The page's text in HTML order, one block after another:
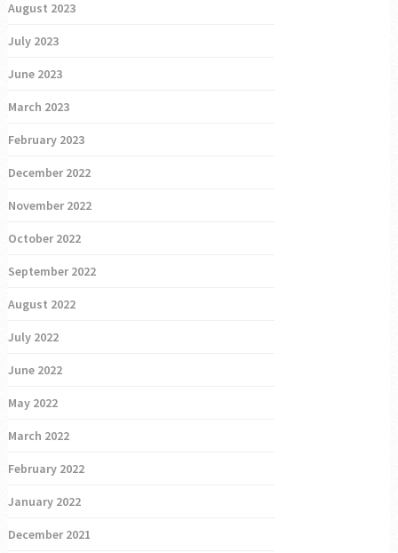
August 2023
July 2023
June 2023
March 2023
February 2023
December 2022
November 2022
October 2022
September 2022
August 2022
July 2022
June 2022
May 2022
March 2022
February 2022
January 2022
December 2021